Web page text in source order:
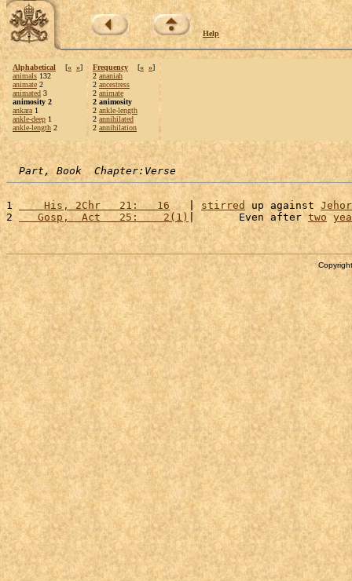
Help
Alphabetical [« »]
animals 132
animate 2
animated 3
animosity 2
ankara 1
ankle-deep 1
ankle-length 2
Frequency [« »]
2 ananiah
2 ancestress
2 animate
2 animosity
2 ankle-length
2 annihilated
2 annihilation
Part, Book  Chapter:Verse
1
    His, 2Chr   21:   16
   |
stirred up against
2
   Gosp,  Act   25:    2(1)
|       Even after two